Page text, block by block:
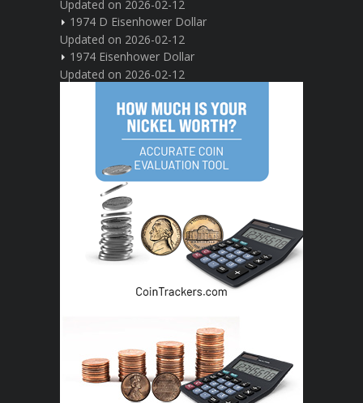
Updated on 2026-02-12
1974 D Eisenhower Dollar
Updated on 2026-02-12
1974 Eisenhower Dollar
Updated on 2026-02-12